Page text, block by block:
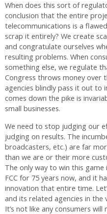
When does this sort of
conclusion that the entire
telecommunications is a
scrap it entirely? We create
and congratulate ourselves
resulting problems. When
something else, we regulate
Congress throws money over
agencies blindly pass it out to
comes down the pike is
small businesses.
We need to stop judging our
judging on results. The
broadcasters, etc.) are far
than we are or their more
The only way to win this game
FCC for 75 years now, and it
innovation that entire time.
and its related agencies in
It’s not like any consumers will